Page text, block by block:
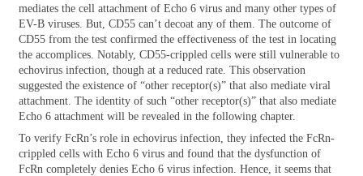
mediates the cell attachment of Echo 6 virus and many other types of
EV-B viruses. But, CD55 can’t decoat any of them. The outcome of
CD55 from the test confirmed the effectiveness of the test in locating
the accomplices. Notably, CD55-crippled cells were still vulnerable to
echovirus infection, though at a reduced rate. This observation
suggested the existence of “other receptor(s)” that also mediate viral
attachment. The identity of such “other receptor(s)” that also mediate
Echo 6 attachment will be revealed in the following chapter.
To verify FcRn’s role in echovirus infection, they infected the FcRn-
crippled cells with Echo 6 virus and found that the dysfunction of
FcRn completely denies Echo 6 virus infection. Hence, it seems that